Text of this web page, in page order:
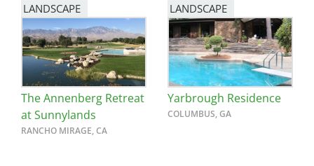
LANDSCAPE
The Annenberg Retreat
at Sunnylands
RANCHO MIRAGE, CA
LANDSCAPE
Yarbrough Residence
COLUMBUS, GA